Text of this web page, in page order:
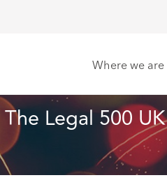
Where we are
Legal 500